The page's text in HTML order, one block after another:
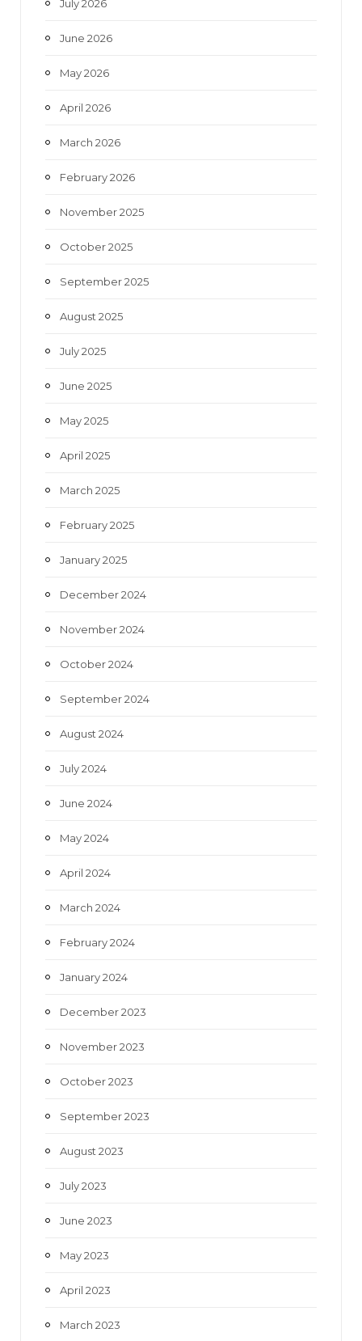
July 2026
June 2026
May 2026
April 2026
March 2026
February 2026
November 2025
October 2025
September 2025
August 2025
July 2025
June 2025
May 2025
April 2025
March 2025
February 2025
January 2025
December 2024
November 2024
October 2024
September 2024
August 2024
July 2024
June 2024
May 2024
April 2024
March 2024
February 2024
January 2024
December 2023
November 2023
October 2023
September 2023
August 2023
July 2023
June 2023
May 2023
April 2023
March 2023